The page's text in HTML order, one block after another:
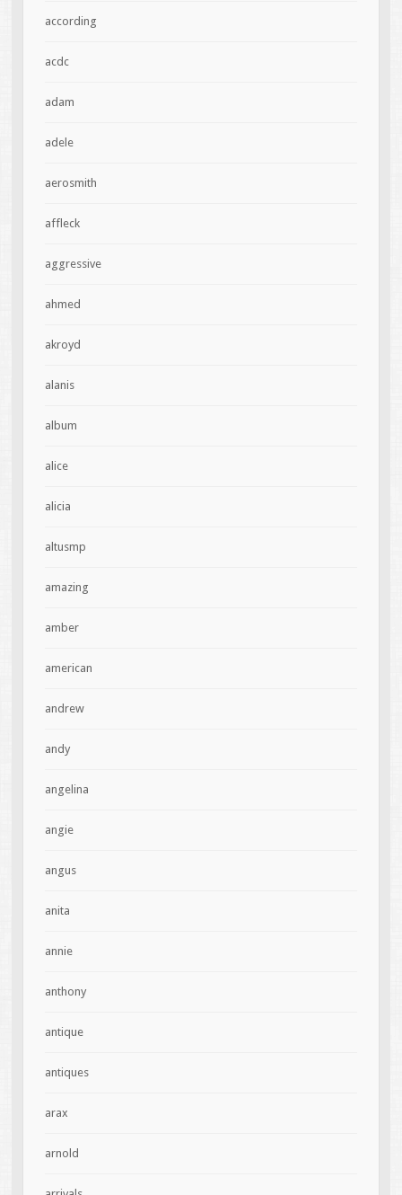
according
acdc
adam
adele
aerosmith
affleck
aggressive
ahmed
akroyd
alanis
album
alice
alicia
altusmp
amazing
amber
american
andrew
andy
angelina
angie
angus
anita
annie
anthony
antique
antiques
arax
arnold